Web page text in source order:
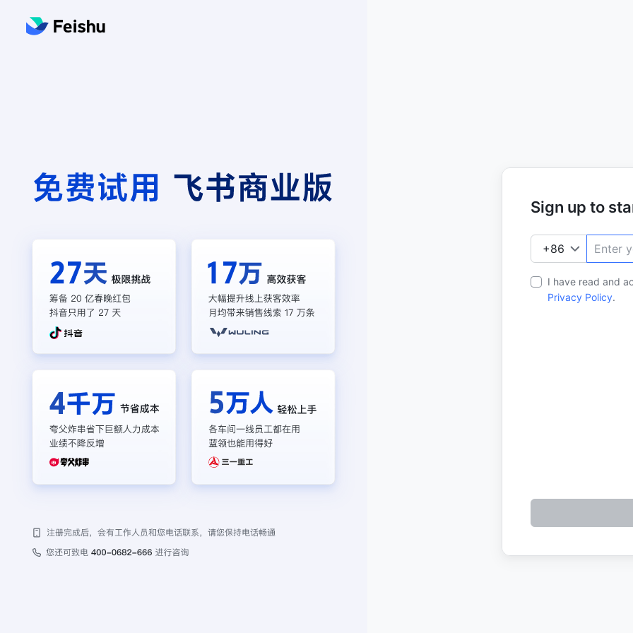
Sign up to
I have read and
Privacy Policy.